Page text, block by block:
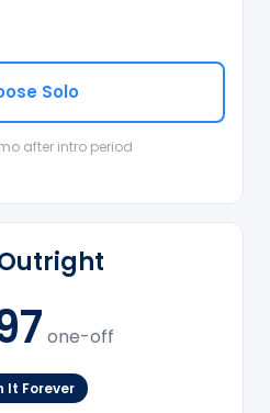
Solo
after intro period
one-off
It Forever